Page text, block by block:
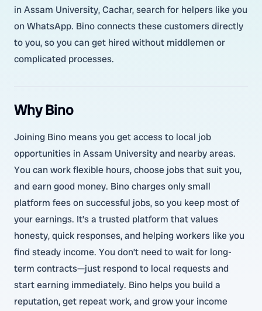
in Assam University, Cachar, search for helpers like you
on WhatsApp. Bino connects these customers directly
to you, so you can get hired without middlemen or
complicated processes.
Why Bino
Joining Bino means you get access to local job
opportunities in Assam University and nearby areas.
You can work flexible hours, choose jobs that suit you,
and earn good money. Bino charges only small
platform fees on successful jobs, so you keep most of
your earnings. It’s a trusted platform that values
honesty, quick responses, and helping workers like you
find steady income. You don’t need to wait for long-
term contracts—just respond to local requests and
start earning immediately. Bino helps you build a
reputation, get repeat work, and grow your income